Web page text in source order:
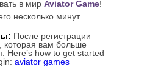
в мир Aviator Game!
несколько минут.
После регистрации
которая вам больше
Here’s how to get started
aviator games